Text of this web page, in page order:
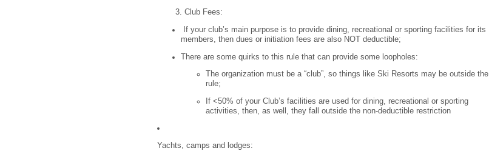
Club Fees:
If your club’s main purpose is to provide dining, recreational or sporting facilities for its
members, then dues or initiation fees are also NOT deductible;
There are some quirks to this rule that can provide some loopholes:
The organization must be a “club”, so things like Ski Resorts may be outside the
rule;
If <50% of your Club’s facilities are used for dining, recreational or sporting
activities, then, as well, they fall outside the non-deductible restriction
Yachts, camps and lodges: